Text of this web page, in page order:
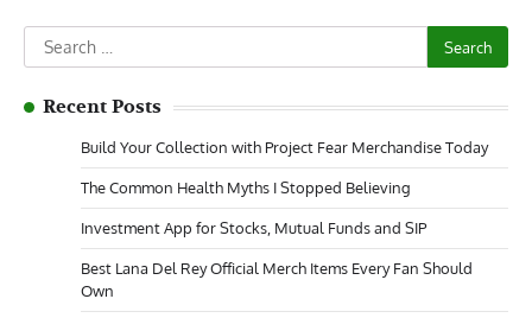
Search
for:
Recent Posts
Build Your Collection with Project Fear Merchandise Today
The Common Health Myths I Stopped Believing
Investment App for Stocks, Mutual Funds and SIP
Best Lana Del Rey Official Merch Items Every Fan Should
Own